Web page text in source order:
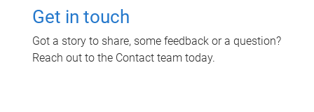
Get in touch
Got a story to share, some feedback or a question?
Reach out to the Contact team today.